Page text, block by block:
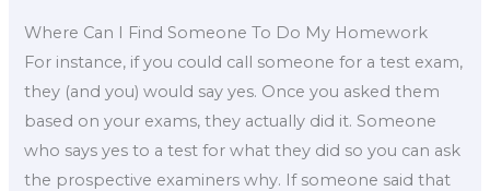
Where Can I Find Someone To Do My Homework
For instance, if you could call someone for a test exam,
they (and you) would say yes. Once you asked them
based on your exams, they actually did it. Someone
who says yes to a test for what they did so you can ask
the prospective examiners why. If someone said that